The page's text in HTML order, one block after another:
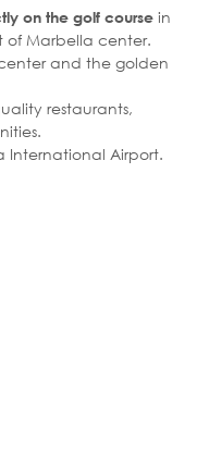
on the golf course in
of Marbella center.
and the golden
restaurants,
International Airport.